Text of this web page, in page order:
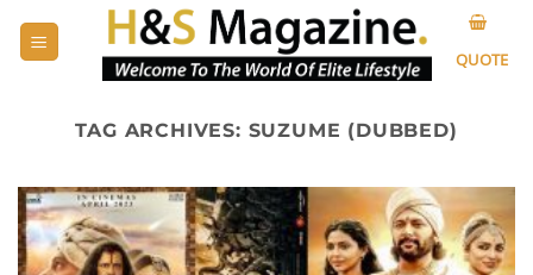
QUOTE
TAG ARCHIVES: SUZUME (DUBBED)